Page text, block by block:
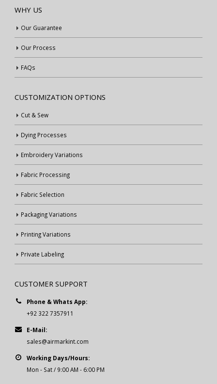
WHY US
Our Guarantee
Our Process
FAQs
CUSTOMIZATION OPTIONS
Cut & Sew
Dying Processes
Embroidery Variations
Fabric Processing
Fabric Selection
Packaging Variations
Printing Variations
Private Labeling
CUSTOMER SUPPORT
Phone & Whats App:
+92 322 7357911
E-Mail:
sales@airmarkint.com
Working Days/Hours:
Mon - Sat / 9:00 AM - 6:00 PM